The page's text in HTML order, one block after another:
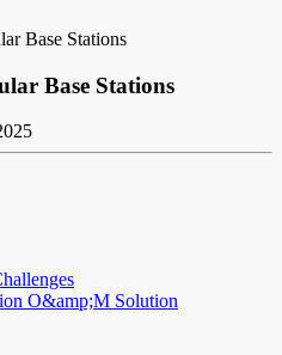
Base Stations
Base Stations
O&amp;M Solution